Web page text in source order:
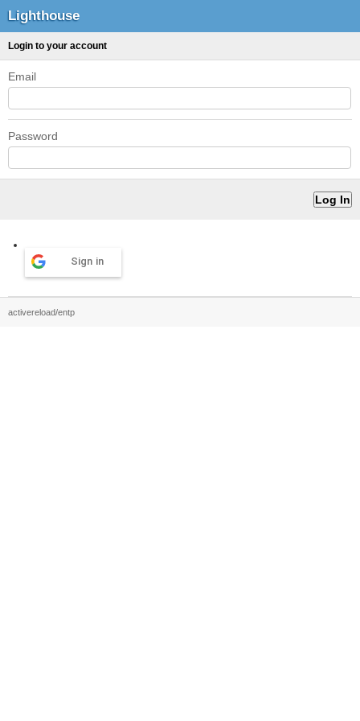
Lighthouse
Login to your account
Email
Password
Sign in
activereload/entp